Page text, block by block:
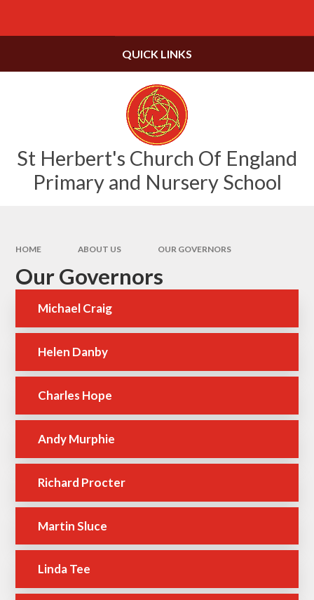
St Herbert's Church Of England
Primary and Nursery School
QUICK LINKS
HOME ABOUT US OUR GOVERNORS
Our Governors
Michael Craig
Helen Danby
Charles Hope
Andy Murphie
Richard Procter
Martin Sluce
Linda Tee